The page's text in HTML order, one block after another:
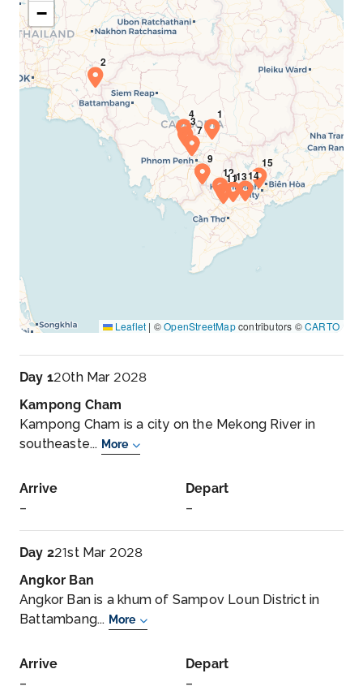
−
Leaflet | ©OpenStreetMapcontributors ©CARTO
Day 120th Mar 2028
Kampong Cham
Kampong Cham is a city on the Mekong River in
southeaste... More
Arrive
–
Depart
–
Day 221st Mar 2028
Angkor Ban
Angkor Ban is a khum of Sampov Loun District in
Battambang... More
Arrive
–
Depart
–